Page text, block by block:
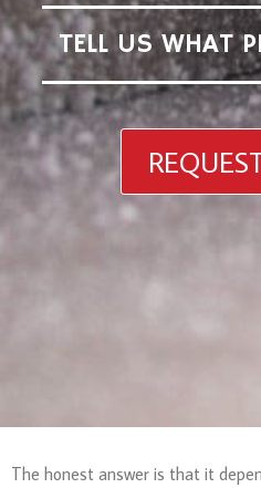
TELL US WHAT
The honest answer is that it